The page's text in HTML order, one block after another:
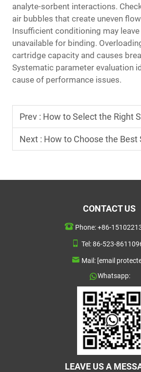
analyte-sorbent interactions.
air bubbles that create uneven
Insufficient conditioning may
unavailable for binding.
cartridge capacity and causes
Systematic parameter evaluation
cause of performance issues.
Prev : How to Select the Right Solid Phase
Next : How to Choose the Best SPE Cartridge
CONTACT US
Phone:+86-
Tel:86-523-
Mail: [email
Whatsapp:
LEAVE US A